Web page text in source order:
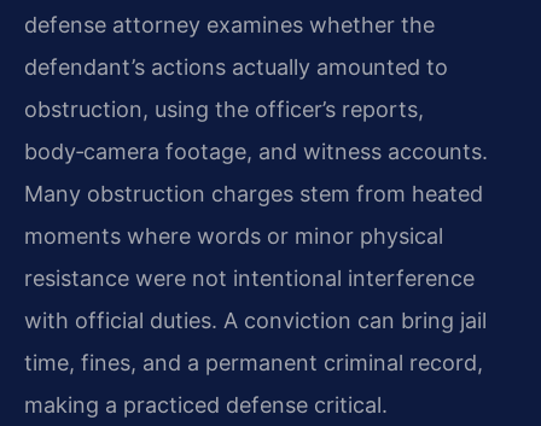
defense attorney examines whether the
defendant’s actions actually amounted to
obstruction, using the officer’s reports,
body‑camera footage, and witness accounts.
Many obstruction charges stem from heated
moments where words or minor physical
resistance were not intentional interference
with official duties. A conviction can bring jail
time, fines, and a permanent criminal record,
making a practiced defense critical.